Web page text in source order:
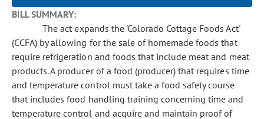
BILL SUMMARY:
The act expands the 'Colorado Cottage Foods Act'
(CCFA) by allowing for the sale of homemade foods that
require refrigeration and foods that include meat and meat
products. A producer of a food (producer) that requires time
and temperature control must take a food safety course
that includes food handling training concerning time and
temperature control and acquire and maintain proof of